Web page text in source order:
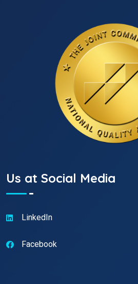
Us at Social Media
LinkedIn
Facebook